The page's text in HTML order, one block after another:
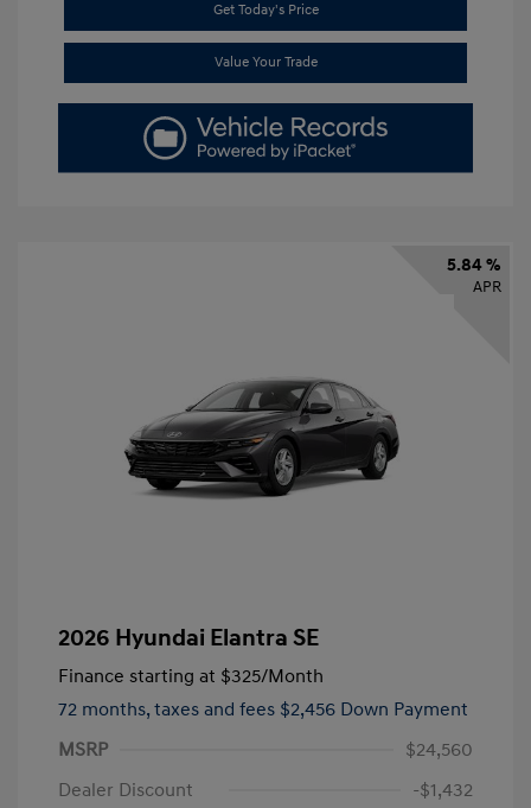
Get Today's Price
Value Your Trade
5.84 %
APR
2026 Hyundai Elantra SE
Finance starting at $325/Month
72 months, taxes and fees $2,456 Down Payment
MSRP
$24,560
Dealer Discount
-$1,432